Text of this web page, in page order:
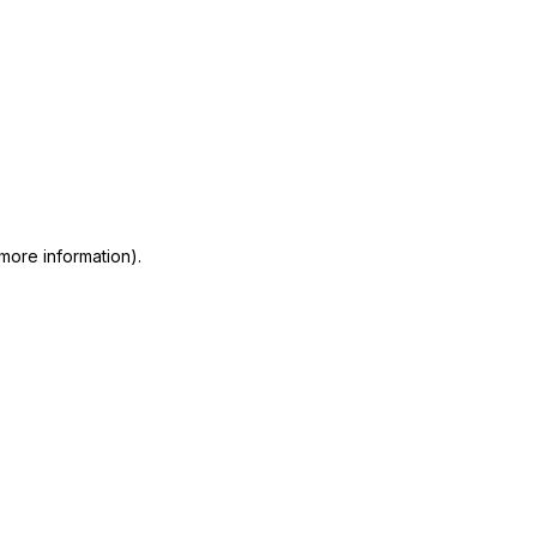
information).